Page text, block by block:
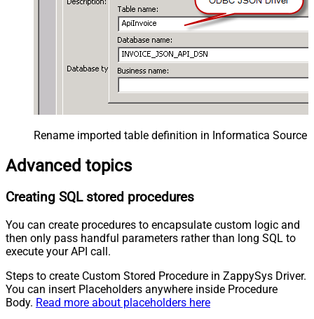
Rename imported table definition in Informatica Source
Advanced topics
Creating SQL stored procedures
You can create procedures to encapsulate custom logic and
then only pass handful parameters rather than long SQL to
execute your API call.
Steps to create Custom Stored Procedure in ZappySys Driver.
You can insert Placeholders anywhere inside Procedure
Body. Read more about placeholders here